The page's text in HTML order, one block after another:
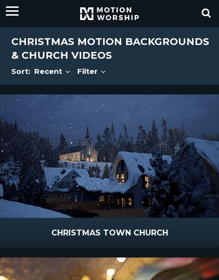
CHRISTMAS MOTION BACKGROUNDS
& CHURCH VIDEOS
Sort: Recent Filter
CHRISTMAS TOWN CHURCH